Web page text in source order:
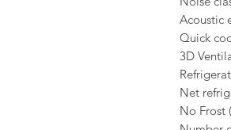
Acoustic
Quick
3D
Net
No